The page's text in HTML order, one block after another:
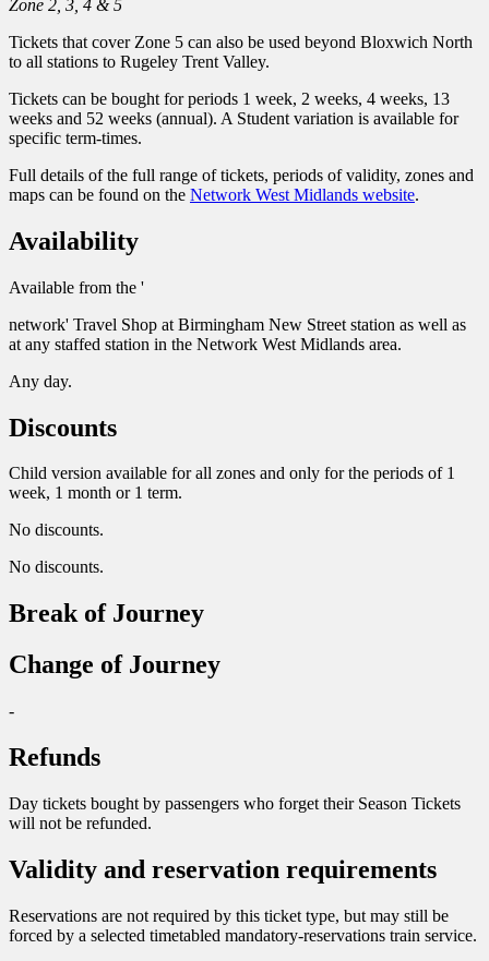
Zone 2, 3, 4 & 5
Tickets that cover Zone 5 can also be used beyond Bloxwich North
to all stations to Rugeley Trent Valley.
Tickets can be bought for periods 1 week, 2 weeks, 4 weeks, 13
weeks and 52 weeks (annual). A Student variation is available for
specific term-times.
Full details of the full range of tickets, periods of validity, zones and
maps can be found on the Network West Midlands website.
Availability
Available from the '
network' Travel Shop at Birmingham New Street station as well as
at any staffed station in the Network West Midlands area.
Any day.
Discounts
Child version available for all zones and only for the periods of 1
week, 1 month or 1 term.
No discounts.
No discounts.
Break of Journey
Change of Journey
-
Refunds
Day tickets bought by passengers who forget their Season Tickets
will not be refunded.
Validity and reservation requirements
Reservations are not required by this ticket type, but may still be
forced by a selected timetabled mandatory-reservations train service.